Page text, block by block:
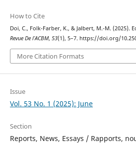
How to Cite
Doi, C., Folk-Farber, K., & Jalbert, M.-M. (2025).
Revue De l’ACBM, 53(1), 5–7. https://doi.org/
More Citation Formats
Issue
Vol. 53 No. 1 (2025): June
Section
Reports, News, Essays / Rapports,